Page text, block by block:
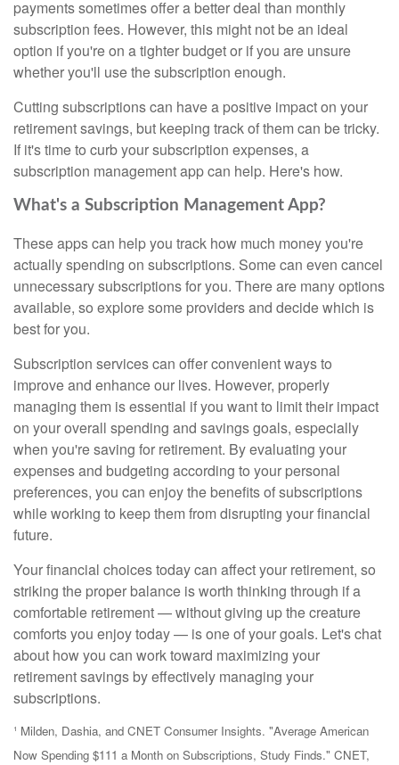
payments sometimes offer a better deal than monthly
subscription fees. However, this might not be an ideal
option if you're on a tighter budget or if you are unsure
whether you'll use the subscription enough.
Cutting subscriptions can have a positive impact on your
retirement savings, but keeping track of them can be tricky.
If it's time to curb your subscription expenses, a
subscription management app can help. Here's how.
What's a Subscription Management App?
These apps can help you track how much money you're
actually spending on subscriptions. Some can even cancel
unnecessary subscriptions for you. There are many options
available, so explore some providers and decide which is
best for you.
Subscription services can offer convenient ways to
improve and enhance our lives. However, properly
managing them is essential if you want to limit their impact
on your overall spending and savings goals, especially
when you're saving for retirement. By evaluating your
expenses and budgeting according to your personal
preferences, you can enjoy the benefits of subscriptions
while working to keep them from disrupting your financial
future.
Your financial choices today can affect your retirement, so
striking the proper balance is worth thinking through if a
comfortable retirement — without giving up the creature
comforts you enjoy today — is one of your goals. Let's chat
about how you can work toward maximizing your
retirement savings by effectively managing your
subscriptions.
¹ Milden, Dashia, and CNET Consumer Insights. "Average American
Now Spending $111 a Month on Subscriptions, Study Finds." CNET,